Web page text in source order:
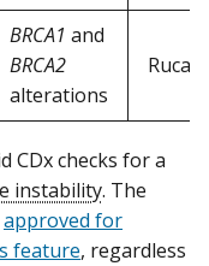
BRCA1 and
BRCA2
alterations
CDx checks for a
instability. The
approved for
feature, regardless